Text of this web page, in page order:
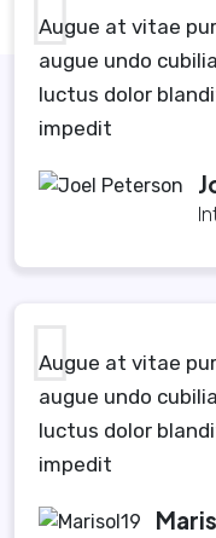
Augue at vitae
augue undo
luctus dolor
impedit
Augue at vitae
augue undo
luctus dolor
impedit